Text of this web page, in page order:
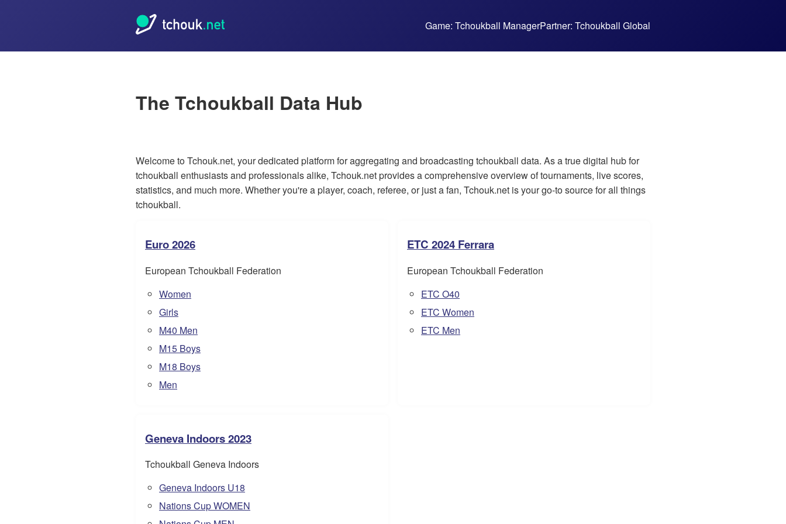
Game: Tchoukball ManagerPartner: Tchoukball Global
The Tchoukball Data Hub
Welcome to Tchouk.net, your dedicated platform for aggregating and broadcasting tchoukball data. As a true digital hub for
tchoukball enthusiasts and professionals alike, Tchouk.net provides a comprehensive overview of tournaments, live scores,
statistics, and much more. Whether you're a player, coach, referee, or just a fan, Tchouk.net is your go-to source for all things
tchoukball.
Euro 2026
European Tchoukball Federation
Women
Girls
M40 Men
M15 Boys
M18 Boys
Men
ETC 2024 Ferrara
European Tchoukball Federation
ETC O40
ETC Women
ETC Men
Geneva Indoors 2023
Tchoukball Geneva Indoors
Geneva Indoors U18
Nations Cup WOMEN